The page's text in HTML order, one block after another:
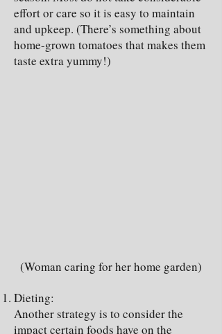
effort or care so it is easy to maintain
and upkeep. (There’s something about
home-grown tomatoes that makes them
taste extra yummy!)
(Woman caring for her home garden)
Dieting:
Another strategy is to consider the
impact certain foods have on the